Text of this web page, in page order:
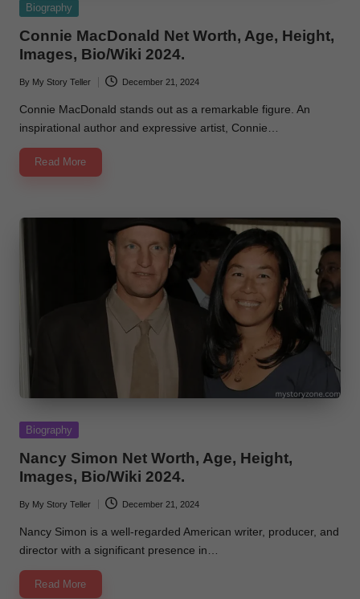
Posted
Biography
Connie MacDonald Net Worth, Age, Height,
Images, Bio/Wiki 2024.
Posted
by
By My Story Teller December 21, 2024
Connie MacDonald stands out as a remarkable figure. An
inspirational author and expressive artist, Connie…
Read More
Posted
Biography
Nancy Simon Net Worth, Age, Height,
Images, Bio/Wiki 2024.
Posted
by
By My Story Teller December 21, 2024
Nancy Simon is a well-regarded American writer, producer, and
director with a significant presence in…
Read More